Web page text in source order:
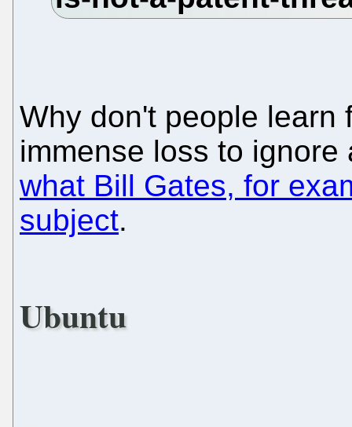
Why don't people learn
immense loss to
what Bill Gates, for
subject.
Ubuntu